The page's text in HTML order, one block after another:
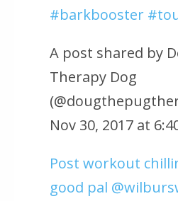
#barkbooster
A post shared by
Therapy Dog
Nov 30, 2017 at
Post workout
good pal